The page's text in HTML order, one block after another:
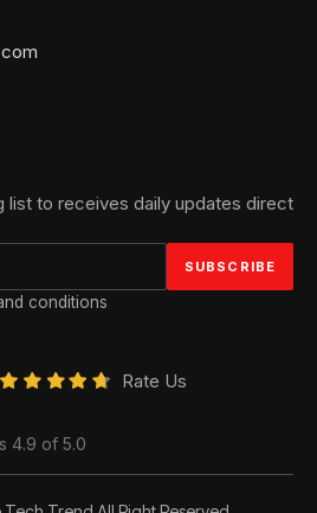
list to receives daily updates direct
conditions
Rate Us
4.9 of 5.0